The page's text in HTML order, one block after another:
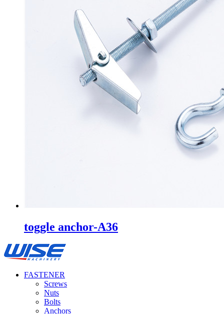
toggle anchor-A36
FASTENER
Screws
Nuts
Bolts
Anchors